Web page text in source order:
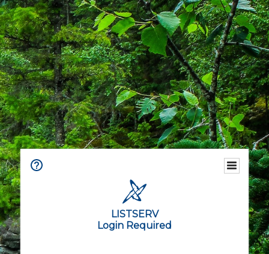
LISTSERV
Login Required